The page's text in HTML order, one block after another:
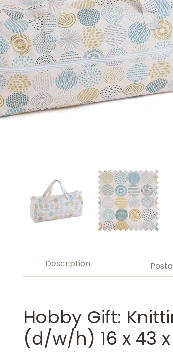
Bag: Stitch Spot: Item size: (d/w/h) 16 x 43 x
Hobby Gift: Knitting
Description
Hobby Gift:
(d/w/h) 16 x 43 x